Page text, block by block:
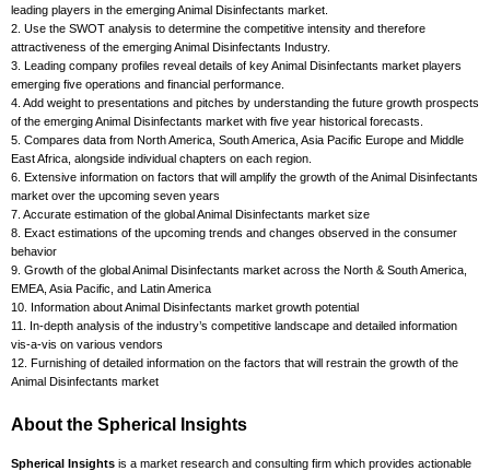
leading players in the emerging Animal Disinfectants market.
2. Use the SWOT analysis to determine the competitive intensity and therefore
attractiveness of the emerging Animal Disinfectants Industry.
3. Leading company profiles reveal details of key Animal Disinfectants market players
emerging five operations and financial performance.
4. Add weight to presentations and pitches by understanding the future growth prospects
of the emerging Animal Disinfectants market with five year historical forecasts.
5. Compares data from North America, South America, Asia Pacific Europe and Middle
East Africa, alongside individual chapters on each region.
6. Extensive information on factors that will amplify the growth of the Animal Disinfectants
market over the upcoming seven years
7. Accurate estimation of the global Animal Disinfectants market size
8. Exact estimations of the upcoming trends and changes observed in the consumer
behavior
9. Growth of the global Animal Disinfectants market across the North & South America,
EMEA, Asia Pacific, and Latin America
10. Information about Animal Disinfectants market growth potential
11. In-depth analysis of the industry’s competitive landscape and detailed information
vis-a-vis on various vendors
12. Furnishing of detailed information on the factors that will restrain the growth of the
Animal Disinfectants market
About the Spherical Insights
Spherical Insights is a market research and consulting firm which provides actionable